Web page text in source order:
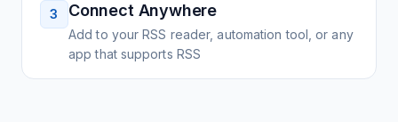
3 Connect Anywhere
Add to your RSS reader, automation tool, or any
app that supports RSS